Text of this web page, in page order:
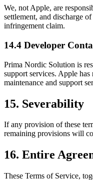
We, not Apple, are
settlement, and discharge
infringement claim.
14.4 Developer
Prima Nordic Solution is
support services. Apple
maintenance and support
15. Severability
If any provision of these
remaining provisions will
16. Entire
These Terms of Service,